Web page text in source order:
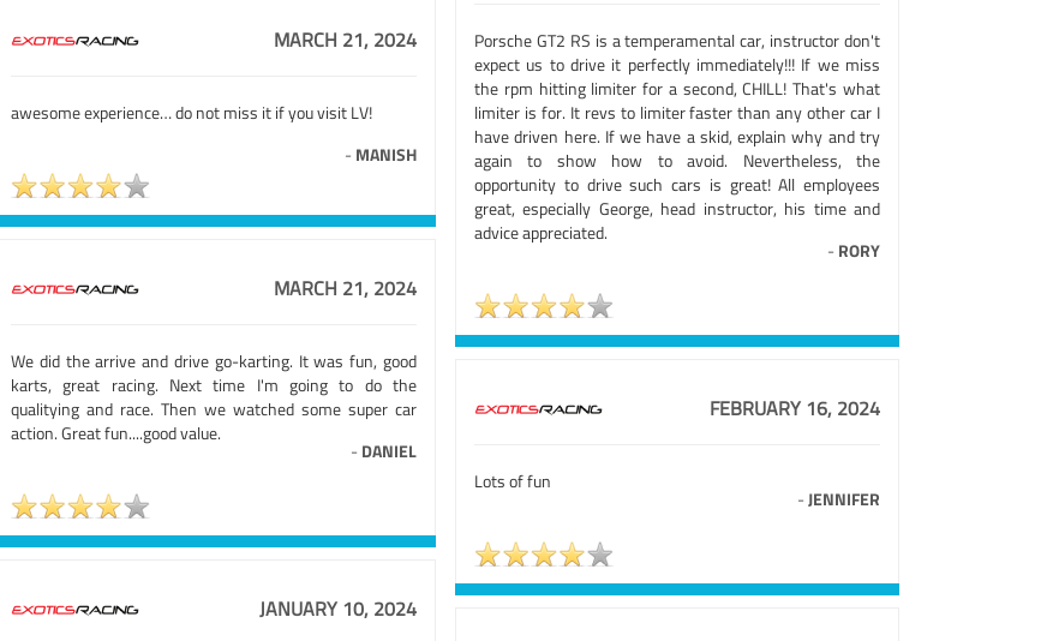
Porsche GT2 RS is a temperamental car, instructor don't
expect us to drive it perfectly immediately!!! If we miss
the rpm hitting limiter for a second, CHILL! That's what
limiter is for. It revs to limiter faster than any other car I
have driven here. If we have a skid, explain why and try
again to show how to avoid. Nevertheless, the
opportunity to drive such cars is great! All employees
great, especially George, head instructor, his time and
advice appreciated.
- RORY
MARCH 21, 2024
awesome experience… do not miss it if you visit LV!
- MANISH
MARCH 21, 2024
We did the arrive and drive go-karting. It was fun, good
karts, great racing. Next time I'm going to do the
qualitying and race. Then we watched some super car
action. Great fun....good value.
- DANIEL
FEBRUARY 16, 2024
Lots of fun
-JENNIFER
JANUARY 10, 2024